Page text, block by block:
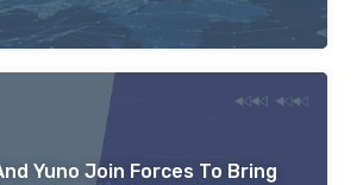
Yuno Join Forces To Bring